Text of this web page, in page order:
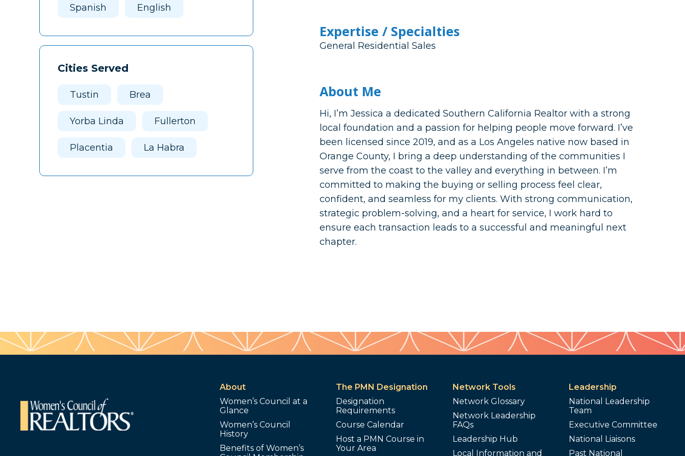
Spanish English
Cities Served
Tustin Brea
Yorba Linda Fullerton
Placentia La Habra
Expertise / Specialties
General Residential Sales
About Me
Hi, I’m Jessica a dedicated Southern California Realtor with a strong
local foundation and a passion for helping people move forward. I’ve
been licensed since 2019, and as a Los Angeles native now based in
Orange County, I bring a deep understanding of the communities I
serve from the coast to the valley and everything in between. I’m
committed to making the buying or selling process feel clear,
confident, and seamless for my clients. With strong communication,
strategic problem-solving, and a heart for service, I work hard to
ensure each transaction leads to a successful and meaningful next
chapter.
About
Women’s Council at a
Glance
Women’s Council
History
Benefits of Women’s
The PMN Designation
Designation
Requirements
Course Calendar
Host a PMN Course in
Your Area
Network Tools
Network Glossary
Network Leadership
FAQs
Leadership Hub
Local Information and
Leadership
National Leadership
Team
Executive Committee
National Liaisons
Past National